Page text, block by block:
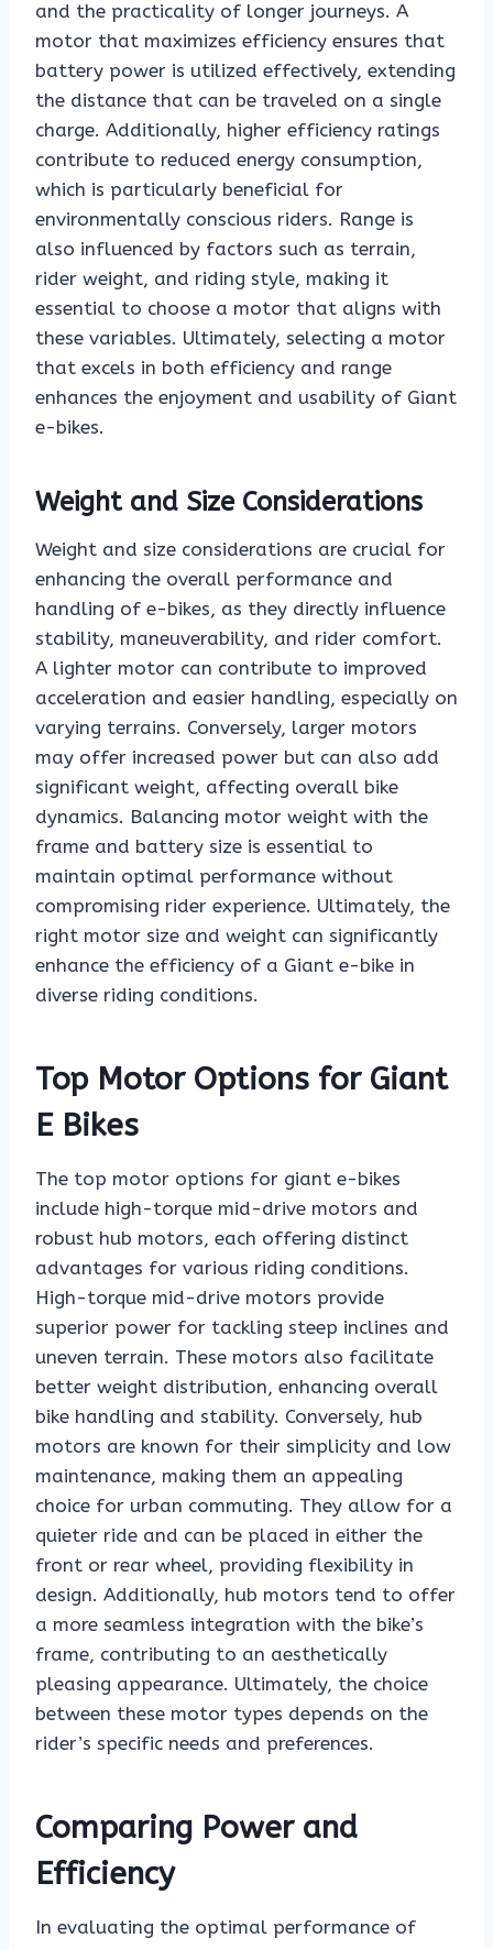
and the practicality of longer journeys. A
motor that maximizes efficiency ensures that
battery power is utilized effectively, extending
the distance that can be traveled on a single
charge. Additionally, higher efficiency ratings
contribute to reduced energy consumption,
which is particularly beneficial for
environmentally conscious riders. Range is
also influenced by factors such as terrain,
rider weight, and riding style, making it
essential to choose a motor that aligns with
these variables. Ultimately, selecting a motor
that excels in both efficiency and range
enhances the enjoyment and usability of Giant
e-bikes.
Weight and Size Considerations
Weight and size considerations are crucial for
enhancing the overall performance and
handling of e-bikes, as they directly influence
stability, maneuverability, and rider comfort.
A lighter motor can contribute to improved
acceleration and easier handling, especially on
varying terrains. Conversely, larger motors
may offer increased power but can also add
significant weight, affecting overall bike
dynamics. Balancing motor weight with the
frame and battery size is essential to
maintain optimal performance without
compromising rider experience. Ultimately, the
right motor size and weight can significantly
enhance the efficiency of a Giant e-bike in
diverse riding conditions.
Top Motor Options for Giant
E Bikes
The top motor options for giant e-bikes
include high-torque mid-drive motors and
robust hub motors, each offering distinct
advantages for various riding conditions.
High-torque mid-drive motors provide
superior power for tackling steep inclines and
uneven terrain. These motors also facilitate
better weight distribution, enhancing overall
bike handling and stability. Conversely, hub
motors are known for their simplicity and low
maintenance, making them an appealing
choice for urban commuting. They allow for a
quieter ride and can be placed in either the
front or rear wheel, providing flexibility in
design. Additionally, hub motors tend to offer
a more seamless integration with the bike’s
frame, contributing to an aesthetically
pleasing appearance. Ultimately, the choice
between these motor types depends on the
rider’s specific needs and preferences.
Comparing Power and
Efficiency
In evaluating the optimal performance of